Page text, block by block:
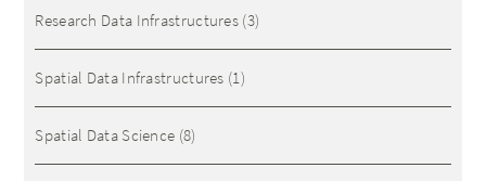
Research Data Infrastructures (3)
Spatial Data Infrastructures (1)
Spatial Data Science (8)